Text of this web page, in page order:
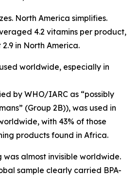
North America simplifies.
4.2 vitamins per product,
in North America.
worldwide, especially in
by WHO/IARC as “possibly
(Group 2B)), was used in
with 43% of those
products found in Africa.
was almost invisible worldwide.
sample clearly carried BPA-